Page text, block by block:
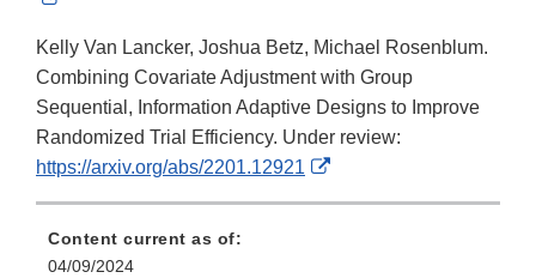
Disclaimer
Kelly Van Lancker, Joshua Betz, Michael Rosenblum.
Combining Covariate Adjustment with Group
Sequential, Information Adaptive Designs to Improve
Randomized Trial Efficiency. Under review:
https://arxiv.org/abs/2201.12921
External
Content current as of:
04/09/2024